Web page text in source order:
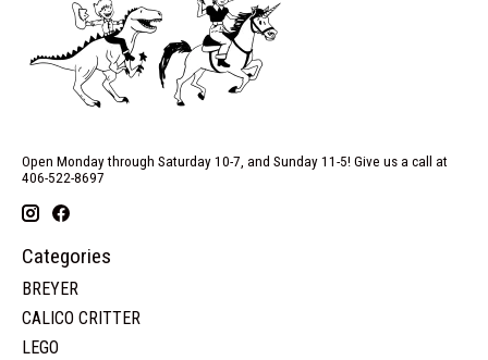
Open Monday through Saturday 10-7, and Sunday 11-5! Give us a call at
406-522-8697
Categories
BREYER
CALICO CRITTER
LEGO